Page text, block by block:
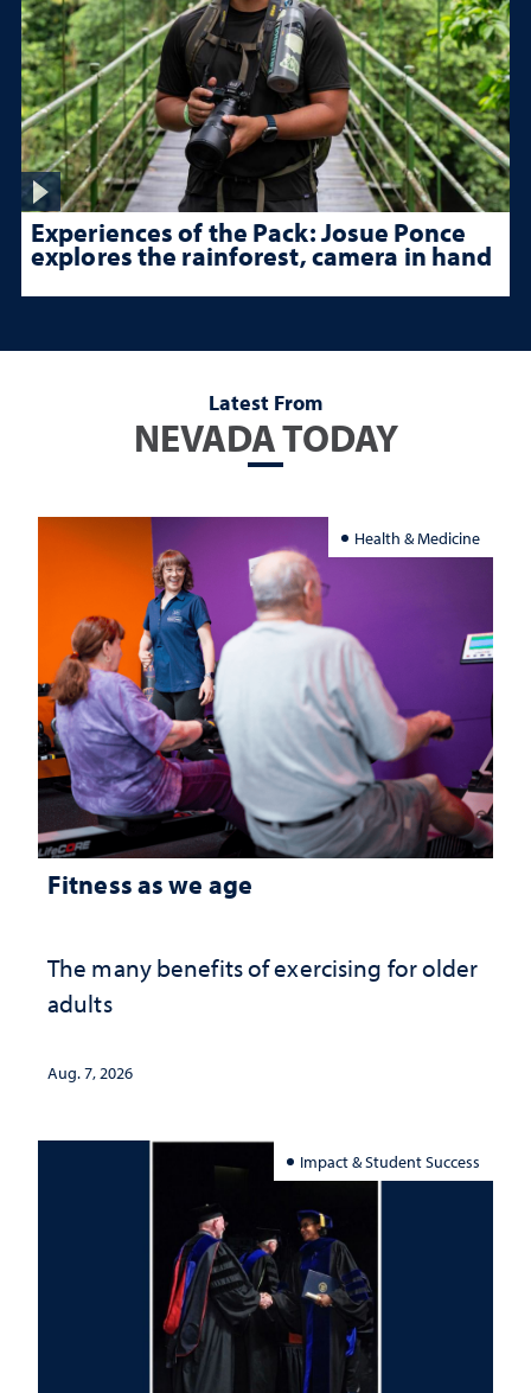
Experiences of the Pack: Josue Ponce
explores the rainforest, camera in hand
Latest From
NEVADA TODAY
Health & Medicine
Fitness as we age
The many benefits of exercising for older
adults
Aug. 7, 2026
Impact & Student Success